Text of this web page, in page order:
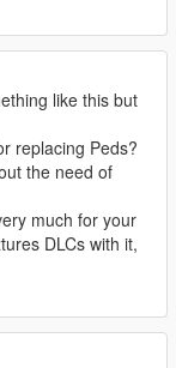
like this but
replacing Peds?
the need of
much for your
DLCs with it,